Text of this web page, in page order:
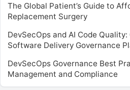
The Global Patient’s Guide to
Replacement Surgery
DevSecOps and AI Code
Software Delivery Governance
DevSecOps Governance Best
Management and Compliance